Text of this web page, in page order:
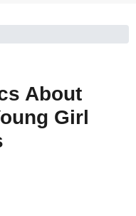
About
Girl